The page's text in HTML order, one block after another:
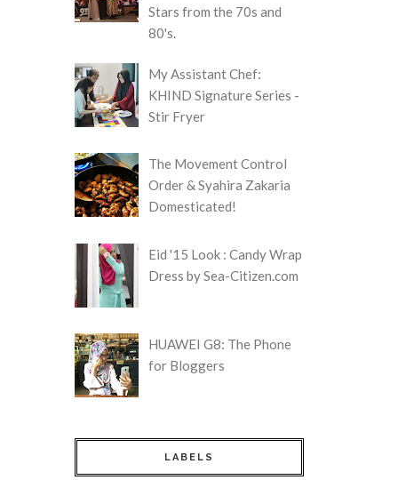
Stars from the 70s and
80's.
My Assistant Chef:
KHIND Signature Series -
Stir Fryer
The Movement Control
Order & Syahira Zakaria
Domesticated!
Eid '15 Look : Candy Wrap
Dress by Sea-Citizen.com
HUAWEI G8: The Phone
for Bloggers
LABELS